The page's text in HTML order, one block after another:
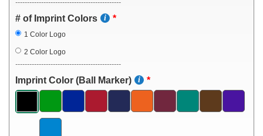
---------------------------------------------
# of Imprint Colors
1 Color Logo
2 Color Logo
---------------------------------------------
Imprint Color (Ball Marker)